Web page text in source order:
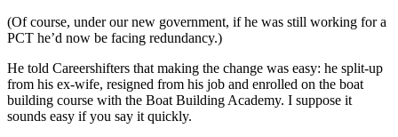
(Of course, under our new government, if he was still working for a
PCT he’d now be facing redundancy.)
He told Careershifters that making the change was easy: he split-up
from his ex-wife, resigned from his job and enrolled on the boat
building course with the Boat Building Academy. I suppose it
sounds easy if you say it quickly.